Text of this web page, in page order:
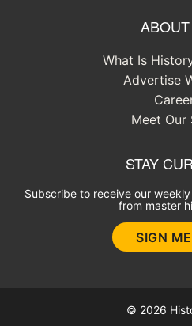
What Is
Advertise
Meet Our
STAY
Subscribe to receive our
from master
SIGN
© 2026